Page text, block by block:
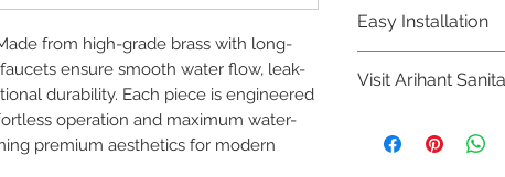
from high-grade brass with long-
ensure smooth water flow, leak-
durability. Each piece is engineered
operation and maximum water-
premium aesthetics for modern
longevity and
Easy Installation
making them a
Visit Arihant
Sanitation in